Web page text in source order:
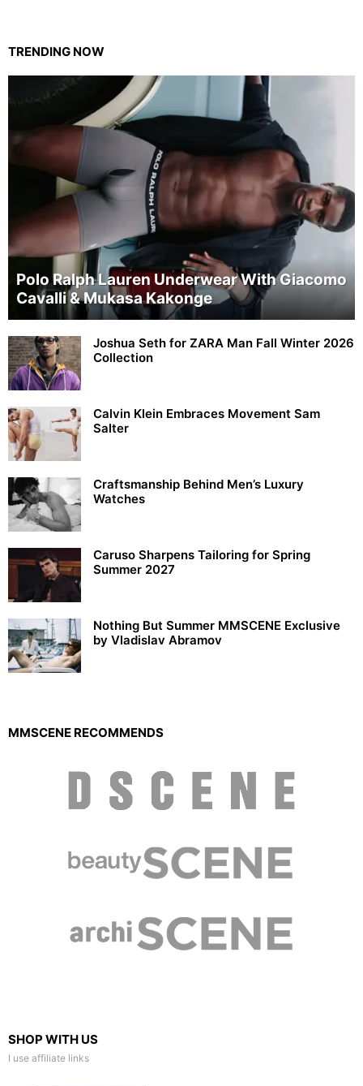
TRENDING NOW
Polo Ralph Lauren Underwear With Giacomo
Cavalli & Mukasa Kakonge
Joshua Seth for ZARA Man Fall Winter 2026
Collection
Calvin Klein Embraces Movement Sam
Salter
Craftsmanship Behind Men’s Luxury
Watches
Caruso Sharpens Tailoring for Spring
Summer 2027
Nothing But Summer MMSCENE Exclusive
by Vladislav Abramov
MMSCENE RECOMMENDS
SHOP WITH US
I use affiliate links